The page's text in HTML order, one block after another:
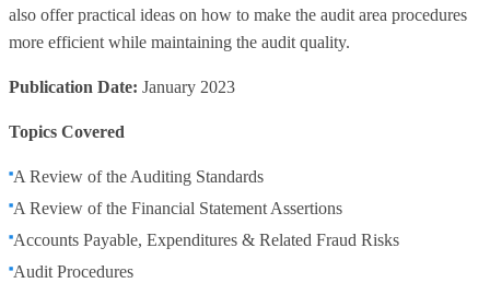
also offer practical ideas on how to make the audit area procedures
more efficient while maintaining the audit quality.
Publication Date: January 2023
Topics Covered
A Review of the Auditing Standards
A Review of the Financial Statement Assertions
Accounts Payable, Expenditures & Related Fraud Risks
Audit Procedures